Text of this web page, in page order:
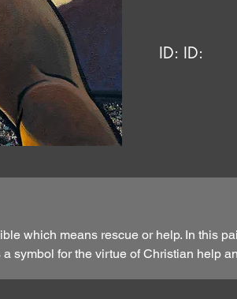
which means rescue or help. In this
symbol for the virtue of Christian help
ID: ID: